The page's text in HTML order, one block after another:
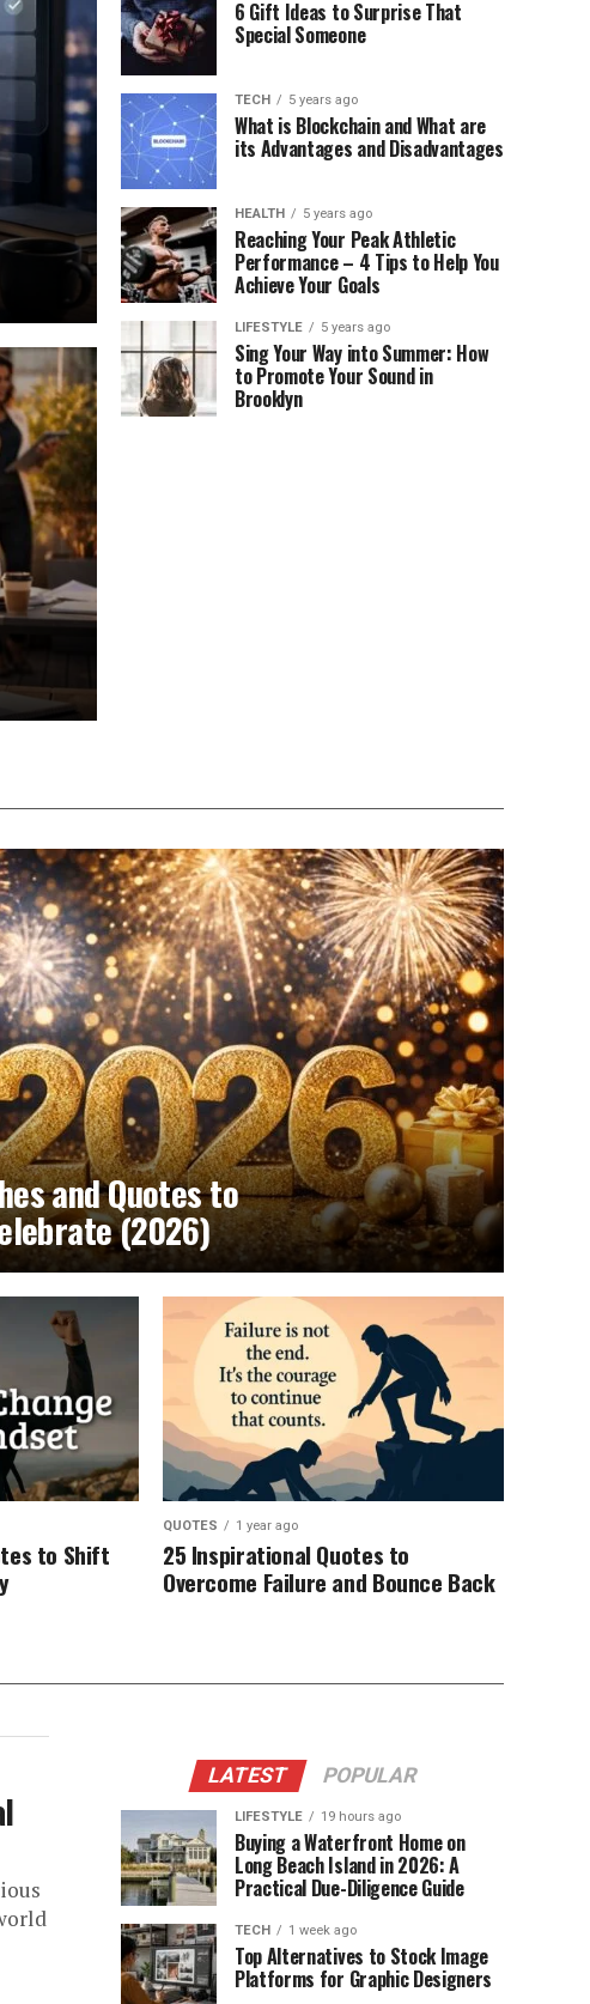
6 Gift Ideas to Surprise That
Special Someone
TECH 5 years ago
What is Blockchain and What are
its Advantages and Disadvantages
HEALTH 5 years ago
Reaching Your Peak Athletic
Performance – 4 Tips to Help You
Achieve Your Goals
LIFESTYLE 5 years ago
Sing Your Way into Summer: How
to Promote Your Sound in
Brooklyn
and Quotes to
(2026)
to Shift
QUOTES 1 year ago
25 Inspirational Quotes to
Overcome Failure and Bounce Back
LATEST POPULAR
LIFESTYLE 19 hours ago
Buying a Waterfront Home on
Long Beach Island in 2026: A
Practical Due-Diligence Guide
TECH 1 week ago
Top Alternatives to Stock Image
Platforms for Graphic Designers